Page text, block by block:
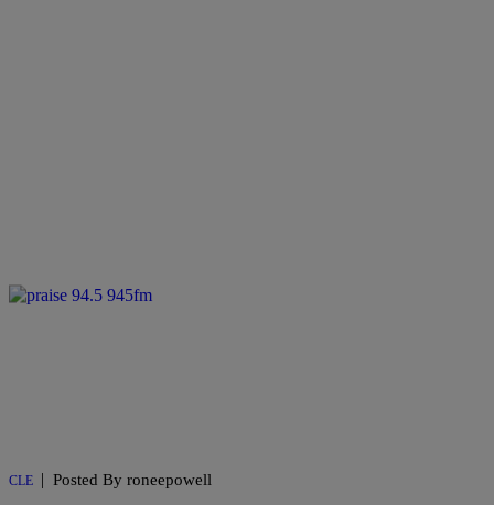
CLE | Posted By roneepowell